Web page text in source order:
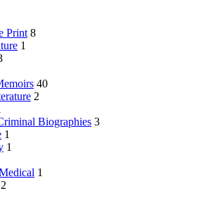
Print 8
1
40
2
Biographies 3
1
1
1
2